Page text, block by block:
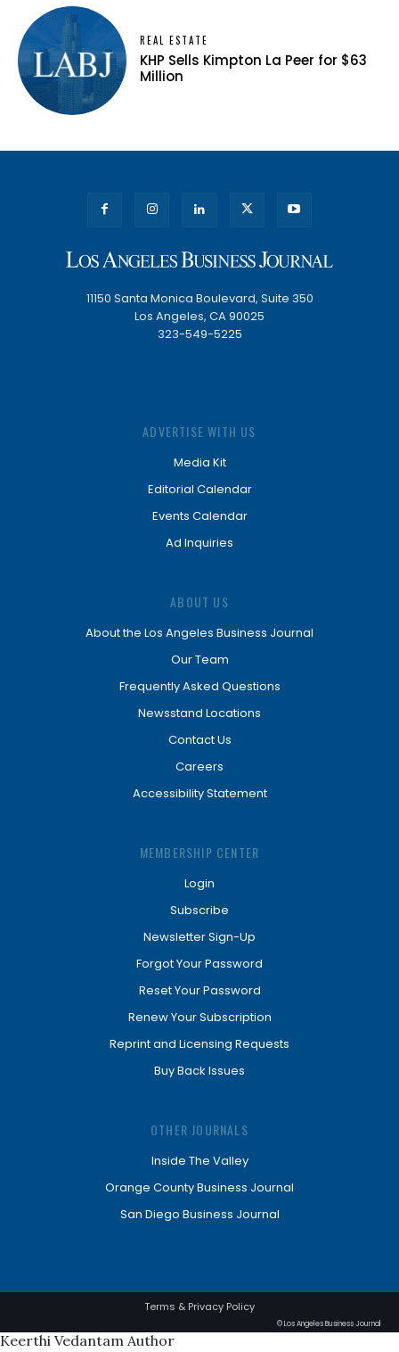
REAL ESTATE
KHP Sells Kimpton La Peer for $63
Million
11150 Santa Monica Boulevard, Suite 350
Los Angeles, CA 90025
323-549-5225
ADVERTISE WITH US
Media Kit
Editorial Calendar
Events Calendar
Ad Inquiries
ABOUT US
About the Los Angeles Business Journal
Our Team
Frequently Asked Questions
Newsstand Locations
Contact Us
Careers
Accessibility Statement
MEMBERSHIP CENTER
Login
Subscribe
Newsletter Sign-Up
Forgot Your Password
Reset Your Password
Renew Your Subscription
Reprint and Licensing Requests
Buy Back Issues
OTHER JOURNALS
Inside The Valley
Orange County Business Journal
San Diego Business Journal
Terms & Privacy Policy
© Los Angeles Business Journal
Keerthi Vedantam Author